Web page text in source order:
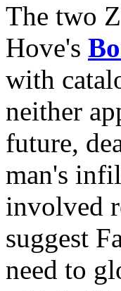
The two
Hove's
with
neither
future,
man's
involved
suggest
need to